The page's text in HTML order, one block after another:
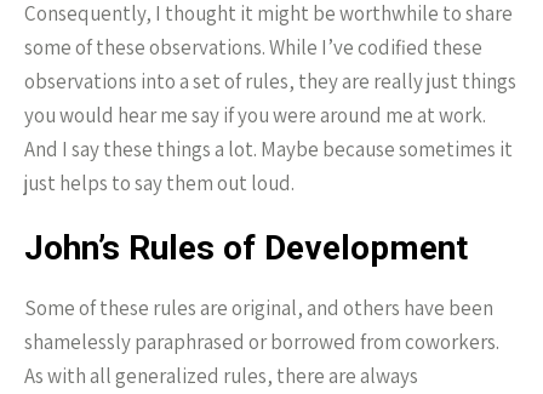
Consequently, I thought it might be worthwhile to share
some of these observations. While I’ve codified these
observations into a set of rules, they are really just things
you would hear me say if you were around me at work.
And I say these things a lot. Maybe because sometimes it
just helps to say them out loud.
John’s Rules of Development
Some of these rules are original, and others have been
shamelessly paraphrased or borrowed from coworkers.
As with all generalized rules, there are always